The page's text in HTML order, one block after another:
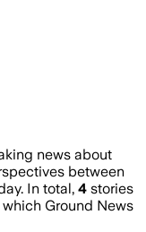
news about
between
In total, 4 stories
which Ground News